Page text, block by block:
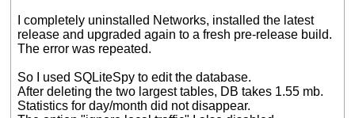
I completely uninstalled Networks, installed the latest
release and upgraded again to a fresh pre-release build.
The error was repeated.
So I used SQLiteSpy to edit the database.
After deleting the two largest tables, DB takes 1.55 mb.
Statistics for day/month did not disappear.